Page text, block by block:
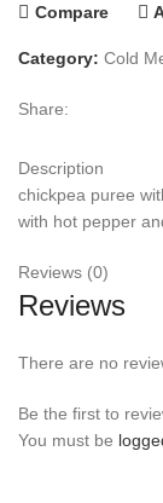
Compare
Category: Cold
Share:
Description
chickpea puree
with hot pepper
Reviews (0)
Reviews
There are no
Be the first to
You must be